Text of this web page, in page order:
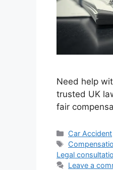
Need help
trusted UK
fair
Categories
Car Accident
Tags
Legal
Leave a